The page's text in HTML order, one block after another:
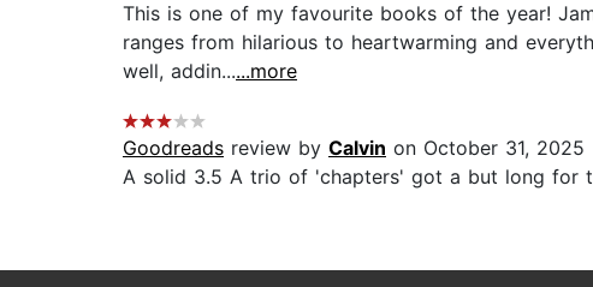
This is one of my favourite books of the year!
ranges from hilarious to heartwarming and
well, addin......more
Goodreads review by Calvin on October 31, 2025
A solid 3.5 A trio of 'chapters' got a but long for